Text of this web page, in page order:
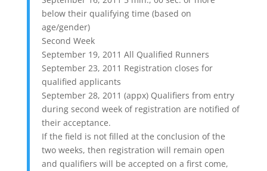
below their qualifying time (based on
age/gender)
Second Week
September 19, 2011 All Qualified Runners
September 23, 2011 Registration closes for
qualified applicants
September 28, 2011 (appx) Qualifiers from entry
during second week of registration are notified of
their acceptance.
If the field is not filled at the conclusion of the
two weeks, then registration will remain open
and qualifiers will be accepted on a first come,